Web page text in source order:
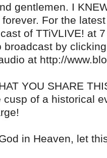
gentlemen. I
For the
of TTiVLIVE! at
broadcast by
at http://
YOU SHARE
cusp of a historical
in Heaven, let